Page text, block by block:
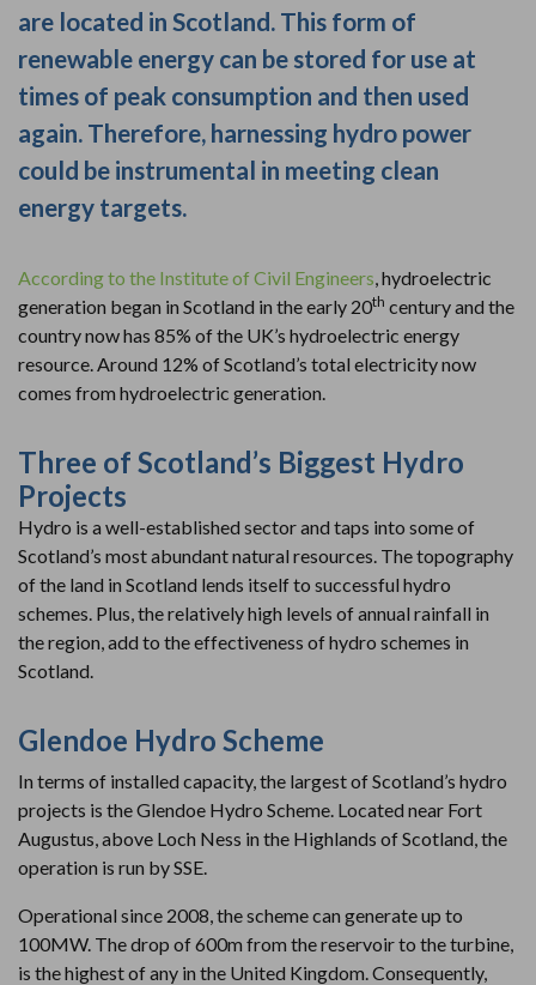
are located in Scotland. This form of
renewable energy can be stored for use at
times of peak consumption and then used
again. Therefore, harnessing hydro power
could be instrumental in meeting clean
energy targets.
According to the Institute of Civil Engineers , hydroelectric
generation began in Scotland in the early 20th century and the
country now has 85% of the UK’s hydroelectric energy
resource. Around 12% of Scotland’s total electricity now
comes from hydroelectric generation.
Three of Scotland’s Biggest Hydro
Projects
Hydro is a well-established sector and taps into some of
Scotland’s most abundant natural resources. The topography
of the land in Scotland lends itself to successful hydro
schemes. Plus, the relatively high levels of annual rainfall in
the region, add to the effectiveness of hydro schemes in
Scotland.
Glendoe Hydro Scheme
In terms of installed capacity, the largest of Scotland’s hydro
projects is the Glendoe Hydro Scheme. Located near Fort
Augustus, above Loch Ness in the Highlands of Scotland, the
operation is run by SSE.
Operational since 2008, the scheme can generate up to
100MW. The drop of 600m from the reservoir to the turbine,
is the highest of any in the United Kingdom. Consequently,